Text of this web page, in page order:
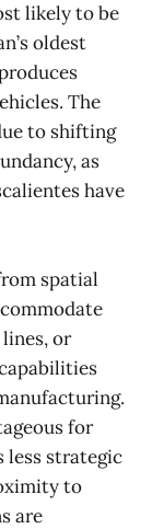
likely to be
oldest
The
to shifting
as
have
spatial
or
for
less strategic
to
are